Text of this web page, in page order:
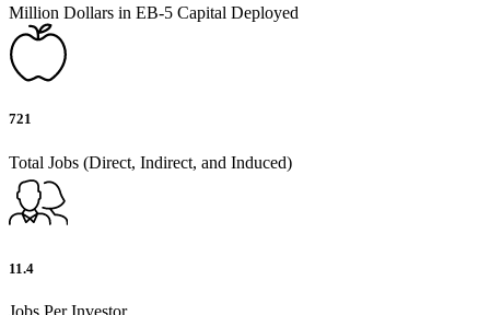
Million Dollars in EB-5 Capital Deployed
721
Total Jobs (Direct, Indirect, and Induced)
11.4
Jobs Per Investor